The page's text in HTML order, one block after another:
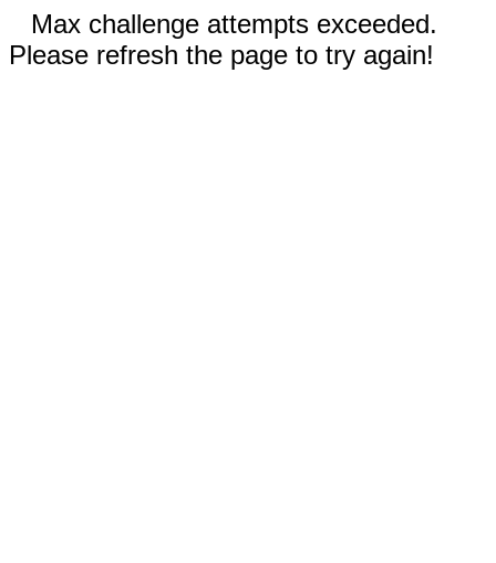
Max challenge attempts exceeded.
Please refresh the page to try again!